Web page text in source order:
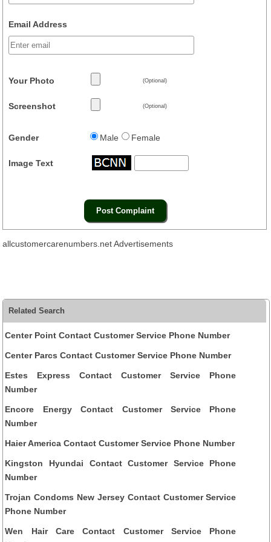
Email Address
Your Photo (Optional)
Screenshot (Optional)
Gender Male Female
Image Text
allcustomercarenumbers.net Advertisements
Related Search
Center Point Contact Customer Service Phone Number
Center Parcs Contact Customer Service Phone Number
Estes Express Contact Customer Service Phone
Number
Encore Energy Contact Customer Service Phone
Number
Haier America Contact Customer Service Phone Number
Kingston Hyundai Contact Customer Service Phone
Number
Trojan Condoms New Jersey Contact Customer Service
Phone Number
Wen Hair Care Contact Customer Service Phone